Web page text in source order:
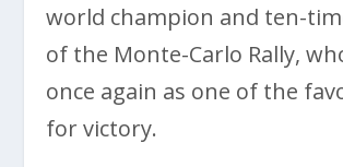
world champion and ten-
of the Monte-Carlo Rally,
once again as one of the
for victory.